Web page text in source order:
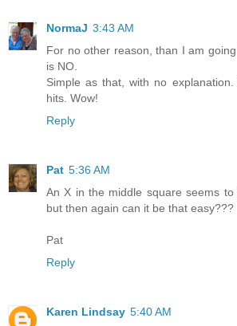
NormaJ 3:43 AM
For no other reason, than I am
is NO.
Simple as that, with no
hits. Wow!
Reply
Pat 5:36 AM
An X in the middle square seems to
but then again can it be that easy???
Pat
Reply
Karen Lindsay 5:40 AM